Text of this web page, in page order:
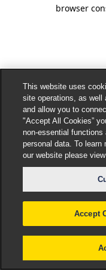
browser
This website uses
site operations, as well
and allow you to
"Accept All Cookies”
non-essential
personal data. To
our website please
Accept